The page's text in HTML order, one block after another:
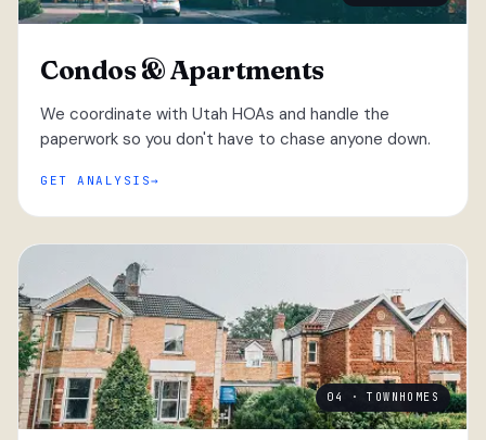
Condos & Apartments
We coordinate with Utah HOAs and handle the
paperwork so you don't have to chase anyone down.
GET ANALYSIS
04 · TOWNHOMES